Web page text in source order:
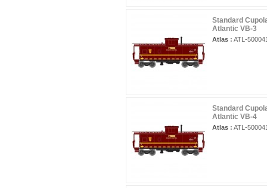
Standard
Atlantic VB-3
Atlas : ATL-
Standard
Atlantic VB-4
Atlas : ATL-